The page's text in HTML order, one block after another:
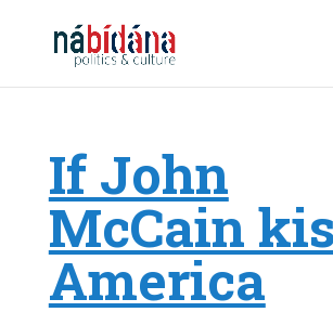
If John
McCain
America